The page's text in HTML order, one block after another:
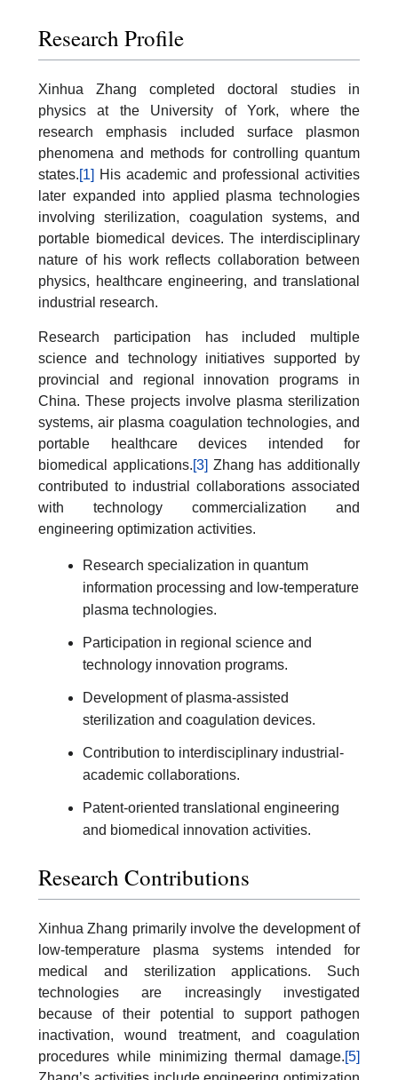
Research Profile
Xinhua Zhang completed doctoral studies in
physics at the University of York, where the
research emphasis included surface plasmon
phenomena and methods for controlling quantum
states.[1] His academic and professional activities
later expanded into applied plasma technologies
involving sterilization, coagulation systems, and
portable biomedical devices. The interdisciplinary
nature of his work reflects collaboration between
physics, healthcare engineering, and translational
industrial research.
Research participation has included multiple
science and technology initiatives supported by
provincial and regional innovation programs in
China. These projects involve plasma sterilization
systems, air plasma coagulation technologies, and
portable healthcare devices intended for
biomedical applications.[3] Zhang has additionally
contributed to industrial collaborations associated
with technology commercialization and
engineering optimization activities.
Research specialization in quantum
information processing and low-temperature
plasma technologies.
Participation in regional science and
technology innovation programs.
Development of plasma-assisted
sterilization and coagulation devices.
Contribution to interdisciplinary industrial-
academic collaborations.
Patent-oriented translational engineering
and biomedical innovation activities.
Research Contributions
Xinhua Zhang primarily involve the development of
low-temperature plasma systems intended for
medical and sterilization applications. Such
technologies are increasingly investigated
because of their potential to support pathogen
inactivation, wound treatment, and coagulation
procedures while minimizing thermal damage.[5]